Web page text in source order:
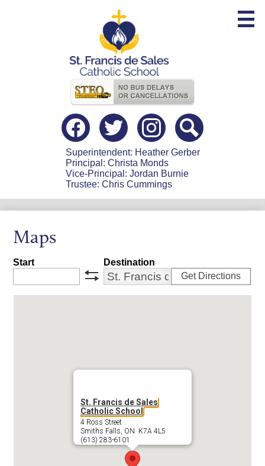
main
content
Useful
Links
Social
Media
Header
Facebook Twitter InstagramSearch
Superintendent: Heather Gerber
Principal: Christa Monds
Vice-Principal: Jordan Burnie
Trustee: Chris Cummings
Maps
Start
swap
Destination
Get Directions
St. Francis de Sales
Catholic School
4 Ross Street
Smiths Falls, ON K7A 4L5
(613) 283-6101